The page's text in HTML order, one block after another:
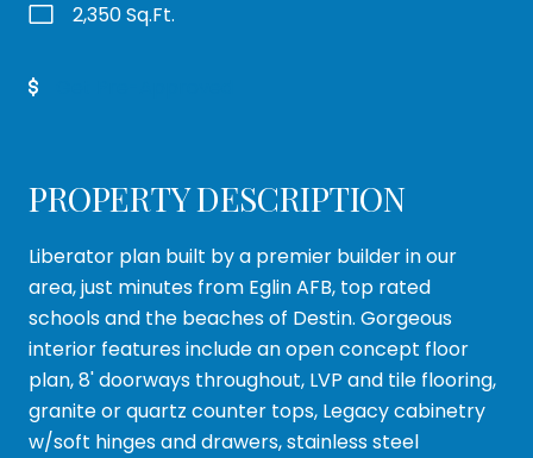
2,350 Sq.Ft.
PROPERTY DESCRIPTION
Liberator plan built by a premier builder in our
area, just minutes from Eglin AFB, top rated
schools and the beaches of Destin. Gorgeous
interior features include an open concept floor
plan, 8' doorways throughout, LVP and tile flooring,
granite or quartz counter tops, Legacy cabinetry
w/soft hinges and drawers, stainless steel